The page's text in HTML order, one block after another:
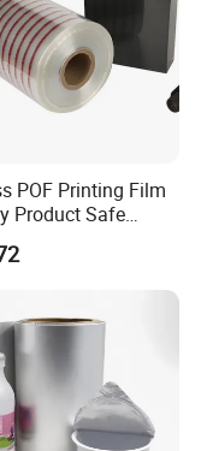
POF Printing Film
Product Safe
Applications